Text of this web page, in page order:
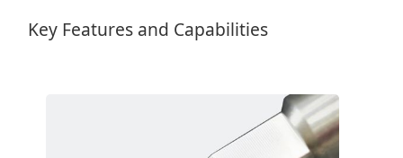
Key Features and Capabilities